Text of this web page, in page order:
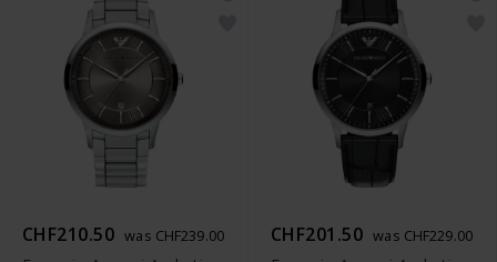
CHF210.50 was CHF239.00 CHF201.50 was CHF229.00